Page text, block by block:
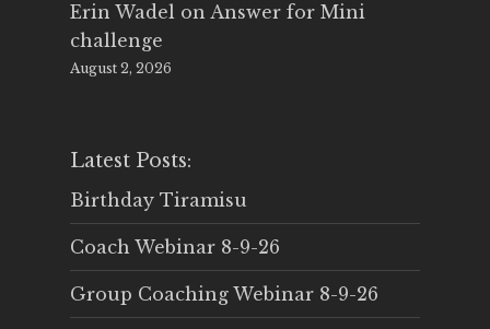
Erin Wadel on Answer for Mini
challenge
August 2, 2026
Latest Posts:
Birthday Tiramisu
Coach Webinar 8-9-26
Group Coaching Webinar 8-9-26